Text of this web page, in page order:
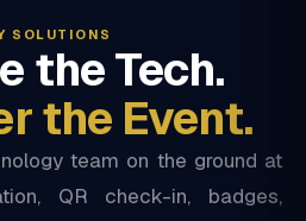
SOLUTIONS
the Tech.
the Event.
team on the ground at
QR check-in, badges,